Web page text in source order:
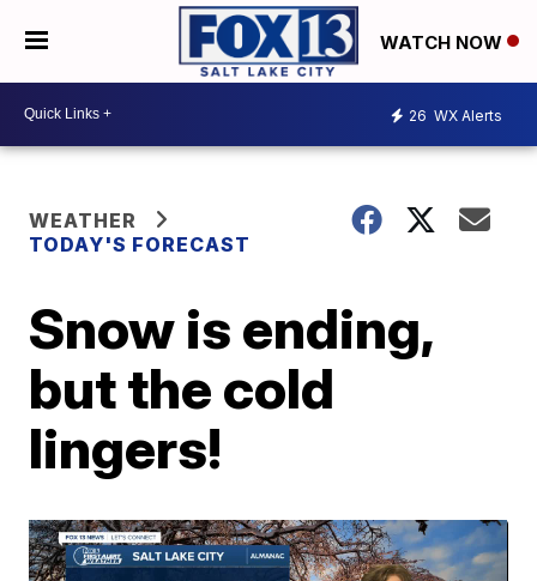
WATCH NOW
26 WX Alerts
WEATHER
TODAY'S FORECAST
Snow is ending,
but the cold
lingers!